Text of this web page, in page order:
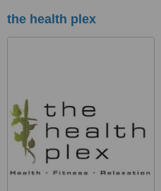
the health plex